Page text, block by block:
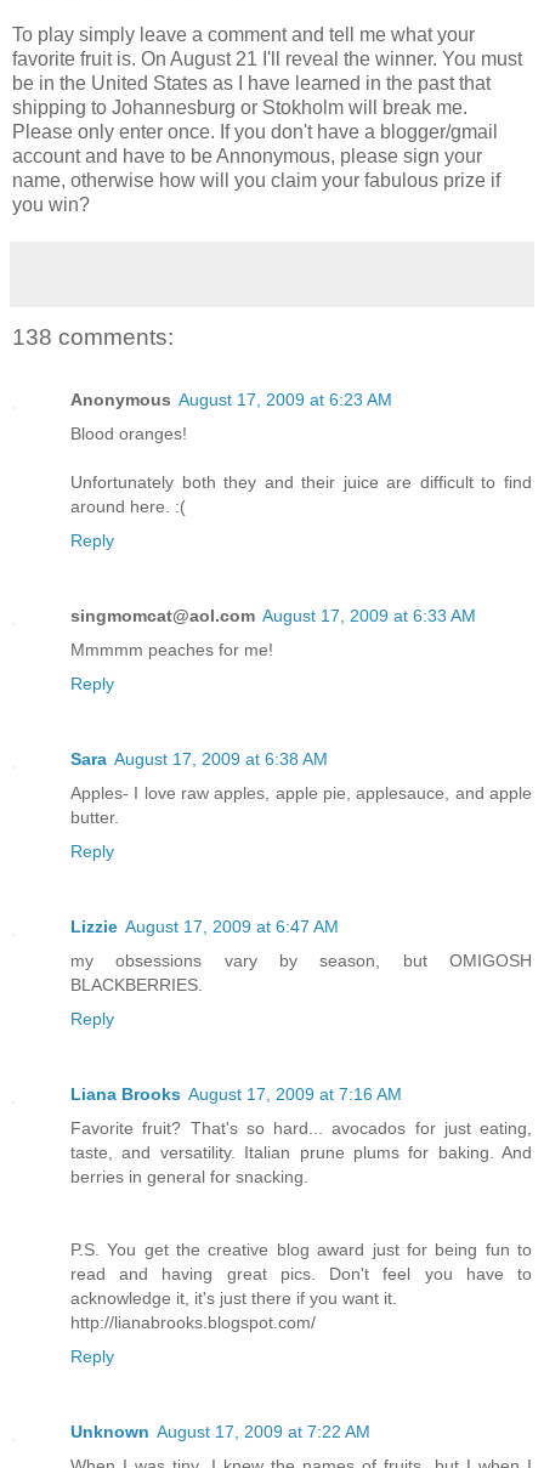
To play simply leave a comment and tell me what your
favorite fruit is. On August 21 I'll reveal the winner. You must
be in the United States as I have learned in the past that
shipping to Johannesburg or Stokholm will break me.
Please only enter once. If you don't have a blogger/gmail
account and have to be Annonymous, please sign your
name, otherwise how will you claim your fabulous prize if
you win?
138 comments:
Anonymous August 17, 2009 at 6:23 AM
Blood oranges!
Unfortunately both they and their juice are difficult to find
around here. :(
Reply
singmomcat@aol.com August 17, 2009 at 6:33 AM
Mmmmm peaches for me!
Reply
Sara August 17, 2009 at 6:38 AM
Apples- I love raw apples, apple pie, applesauce, and apple
butter.
Reply
Lizzie August 17, 2009 at 6:47 AM
my obsessions vary by season, but OMIGOSH
BLACKBERRIES.
Reply
Liana Brooks August 17, 2009 at 7:16 AM
Favorite fruit? That's so hard... avocados for just eating,
taste, and versatility. Italian prune plums for baking. And
berries in general for snacking.
P.S. You get the creative blog award just for being fun to
read and having great pics. Don't feel you have to
acknowledge it, it's just there if you want it.
http://lianabrooks.blogspot.com/
Reply
Unknown August 17, 2009 at 7:22 AM